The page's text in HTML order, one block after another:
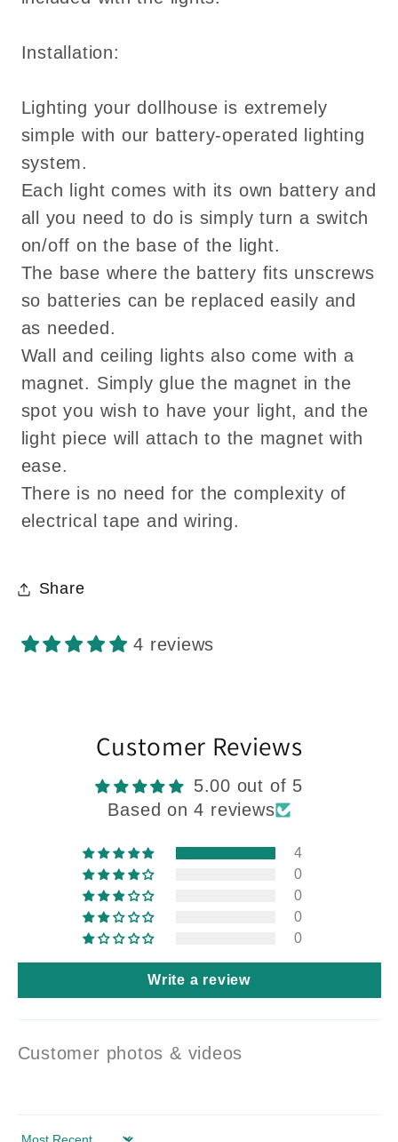
Installation:
Lighting your dollhouse is extremely
simple with our battery-operated lighting
system.
Each light comes with its own battery and
all you need to do is simply turn a switch
on/off on the base of the light.
The base where the battery fits unscrews
so batteries can be replaced easily and
as needed.
Wall and ceiling lights also come with a
magnet. Simply glue the magnet in the
spot you wish to have your light, and the
light piece will attach to the magnet with
ease.
There is no need for the complexity of
electrical tape and wiring.
Share
4 reviews
Customer Reviews
5.00 out of 5
Based on 4 reviews
4
0
0
0
0
Write a review
Customer photos & videos